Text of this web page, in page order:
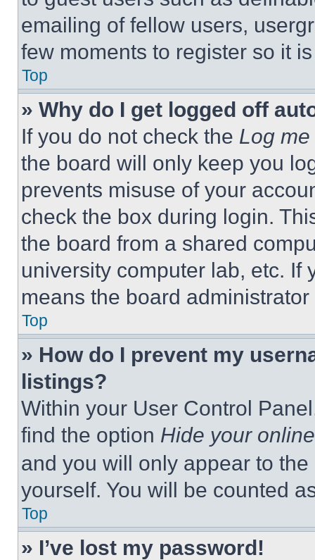
emailing of fellow users,
few moments to register so it
Top
» Why do I get logged off
If you do not check the Log
the board will only keep you
prevents misuse of your
check the box during login.
the board from a shared
university computer lab, etc. If
means the board
Top
» How do I prevent my
listings?
Within your User Control
find the option Hide your
and you will only appear to
yourself. You will be counted
Top
» I’ve lost my password!